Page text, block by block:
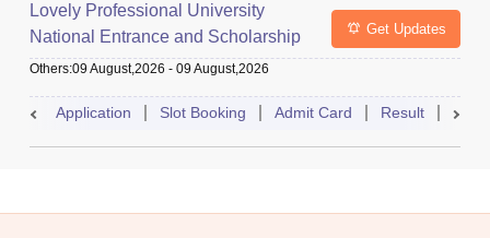
Lovely Professional University
National Entrance and Scholarship
Test
Get Updates
Others:09 August,2026 - 09 August,2026
Application Slot Booking Admit Card Result